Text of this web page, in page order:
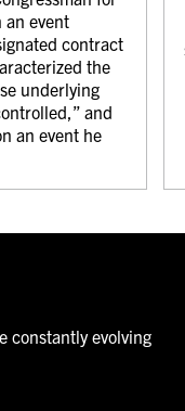
an event
contract
the
underlying
and
an event he
constantly evolving